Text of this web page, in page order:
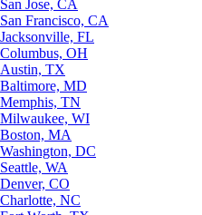
San Jose, CA
San Francisco, CA
Jacksonville, FL
Columbus, OH
Austin, TX
Baltimore, MD
Memphis, TN
Milwaukee, WI
Boston, MA
Washington, DC
Seattle, WA
Denver, CO
Charlotte, NC